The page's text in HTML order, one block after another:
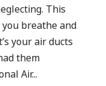
This
breathe and
your air ducts
them
Air...